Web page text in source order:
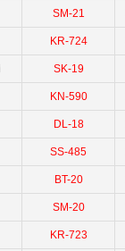
SM-21
KR-724
SK-19
KN-590
DL-18
SS-485
BT-20
SM-20
KR-723